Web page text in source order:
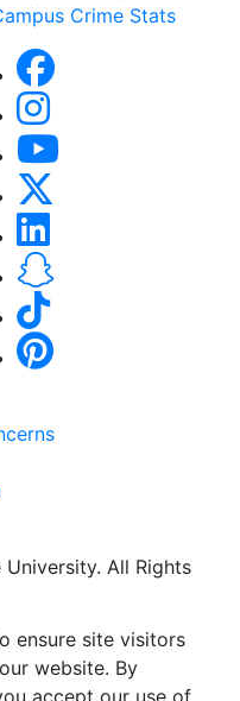
Crime Stats
All Rights
ensure site visitors
website. By
accept our use of